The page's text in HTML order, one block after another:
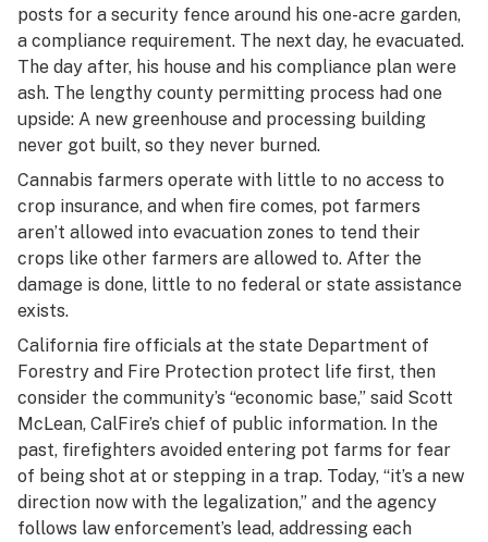
posts for a security fence around his one-acre garden,
a compliance requirement. The next day, he evacuated.
The day after, his house and his compliance plan were
ash. The lengthy county permitting process had one
upside: A new greenhouse and processing building
never got built, so they never burned.
Cannabis farmers operate with little to no access to
crop insurance, and when fire comes, pot farmers
aren’t allowed into evacuation zones to tend their
crops like other farmers are allowed to. After the
damage is done, little to no federal or state assistance
exists.
California fire officials at the state Department of
Forestry and Fire Protection protect life first, then
consider the community’s “economic base,” said Scott
McLean, CalFire’s chief of public information. In the
past, firefighters avoided entering pot farms for fear
of being shot at or stepping in a trap. Today, “it’s a new
direction now with the legalization,” and the agency
follows law enforcement’s lead, addressing each